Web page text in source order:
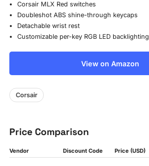
Corsair MLX Red switches
Doubleshot ABS shine-through keycaps
Detachable wrist rest
Customizable per-key RGB LED backlighting
View on Amazon
Corsair
Price Comparison
Vendor Discount Code Price (USD)